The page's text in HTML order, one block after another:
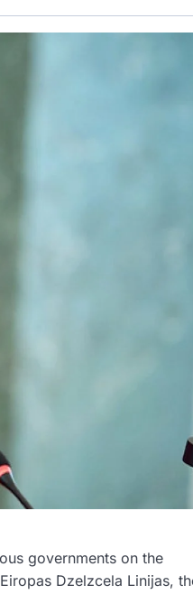
governments on the
Dzelzcela Linijas,